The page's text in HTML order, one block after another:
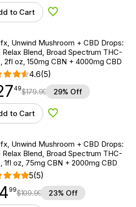
to Cart Add to Wishlist
Unwind Mushroom + CBD Drops:
Relax Blend, Broad Spectrum THC-
2fl oz, 150mg CBN + 4000mg CBD
4.6(5)
49$179.99 29% Off
to Cart Add to Wishlist
Unwind Mushroom + CBD Drops:
Relax Blend, Broad Spectrum THC-
1fl oz, 75mg CBN + 2000mg CBD
5(5)
99$109.99 23% Off